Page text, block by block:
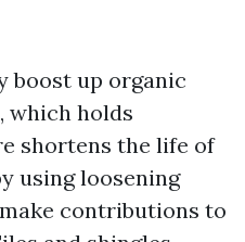
boost up organic
which holds
shortens the life of
using loosening
contributions to